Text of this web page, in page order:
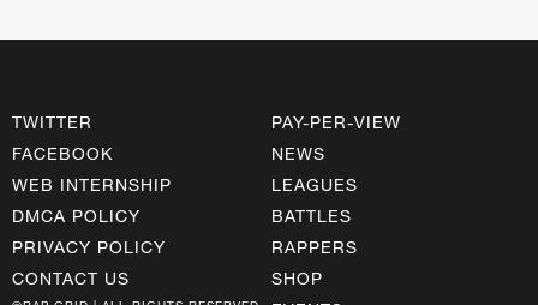
TWITTER
FACEBOOK
WEB INTERNSHIP
DMCA POLICY
PRIVACY POLICY
CONTACT US
PAY-PER-VIEW
NEWS
LEAGUES
BATTLES
RAPPERS
SHOP